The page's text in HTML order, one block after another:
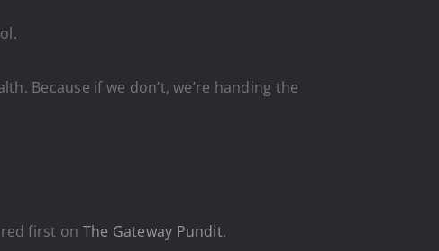
Because if we don’t, we’re handing the
first on The Gateway Pundit.